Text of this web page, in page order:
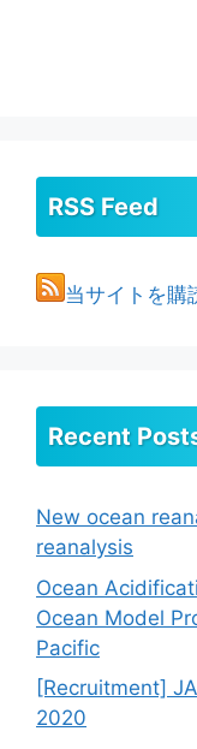
RSS Feed
当サイトを購
Recent
New ocean
reanalysis
Ocean
Ocean Model
Pacific
[Recruitment]
2020